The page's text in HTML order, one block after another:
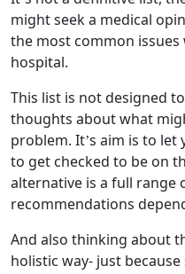
might seek a medical
the most common issues
hospital.
This list is not designed
thoughts about what
problem. It’s aim is to
to get checked to be on
alternative is a full range
recommendations
And also thinking about
holistic way- just